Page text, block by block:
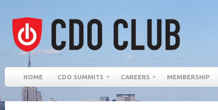
HOME CDO SUMMITS CAREERS MEMBERSHIP